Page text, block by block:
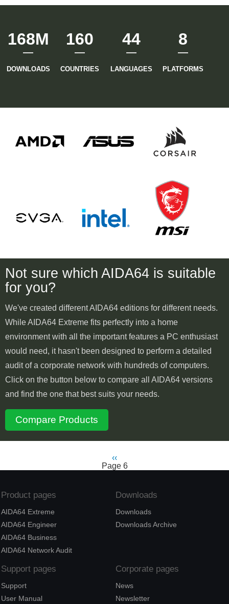
has
display
168M
DOWNLOADS
160
COUNTRIES
44
LANGUAGES
8
PLATFORMS
Not sure which AIDA64 is suitable
for you?
We've created different AIDA64 editions for different needs.
While AIDA64 Extreme fits perfectly into a home
environment with all the important features a PC enthusiast
would need, it hasn't been designed to perform a detailed
audit of a corporate network with hundreds of computers.
Click on the button below to compare all AIDA64 versions
and find the one that best suits your needs.
Compare Products
Pagination
Previous
page
‹‹
Page 6
Product pages
AIDA64 Extreme
AIDA64 Engineer
AIDA64 Business
AIDA64 Network Audit
Downloads
Downloads
Downloads Archive
Support pages
Support
User Manual
Corporate pages
News
Newsletter